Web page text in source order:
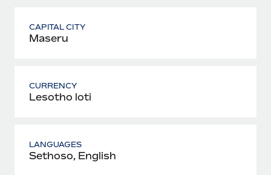
CAPITAL CITY
Maseru
CURRENCY
Lesotho loti
LANGUAGES
Sethoso, English